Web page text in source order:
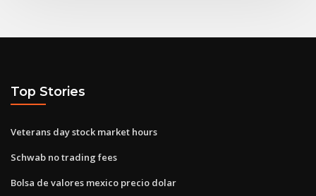
Top Stories
Veterans day stock market hours
Schwab no trading fees
Bolsa de valores mexico precio dolar